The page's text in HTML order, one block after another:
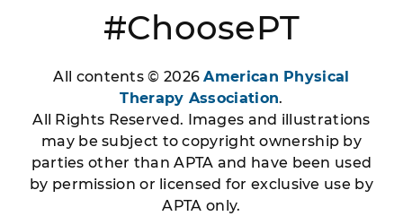
#ChoosePT
All contents © 2026American Physical
Therapy Association.
All Rights Reserved. Images and illustrations
may be subject to copyright ownership by
parties other than APTA and have been used
by permission or licensed for exclusive use by
APTA only.